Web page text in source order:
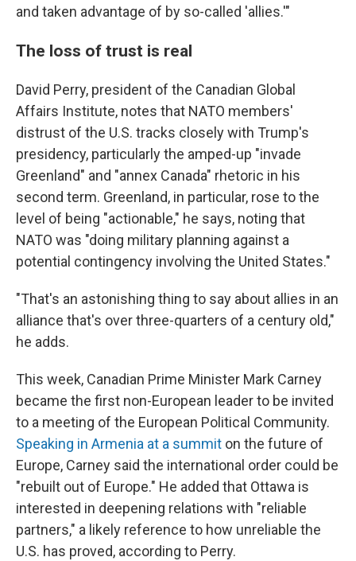
and taken advantage of by so-called 'allies.'"
The loss of trust is real
David Perry, president of the Canadian Global
Affairs Institute, notes that NATO members'
distrust of the U.S. tracks closely with Trump's
presidency, particularly the amped-up "invade
Greenland" and "annex Canada" rhetoric in his
second term. Greenland, in particular, rose to the
level of being "actionable," he says, noting that
NATO was "doing military planning against a
potential contingency involving the United States."
"That's an astonishing thing to say about allies in an
alliance that's over three-quarters of a century old,"
he adds.
This week, Canadian Prime Minister Mark Carney
became the first non-European leader to be invited
to a meeting of the European Political Community.
Speaking in Armenia at a summit on the future of
Europe, Carney said the international order could be
"rebuilt out of Europe." He added that Ottawa is
interested in deepening relations with "reliable
partners," a likely reference to how unreliable the
U.S. has proved, according to Perry.